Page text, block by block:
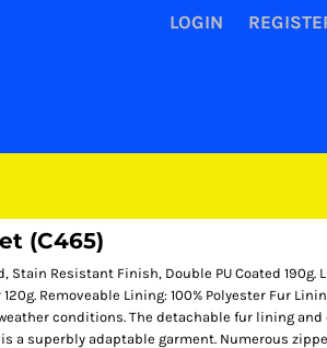
LOGIN
(C465)
Stain Resistant Finish, Double PU Coated 190g.
Removeable Lining: 100% Polyester Fur
conditions. The detachable fur lining and
a superbly adaptable garment. Numerous